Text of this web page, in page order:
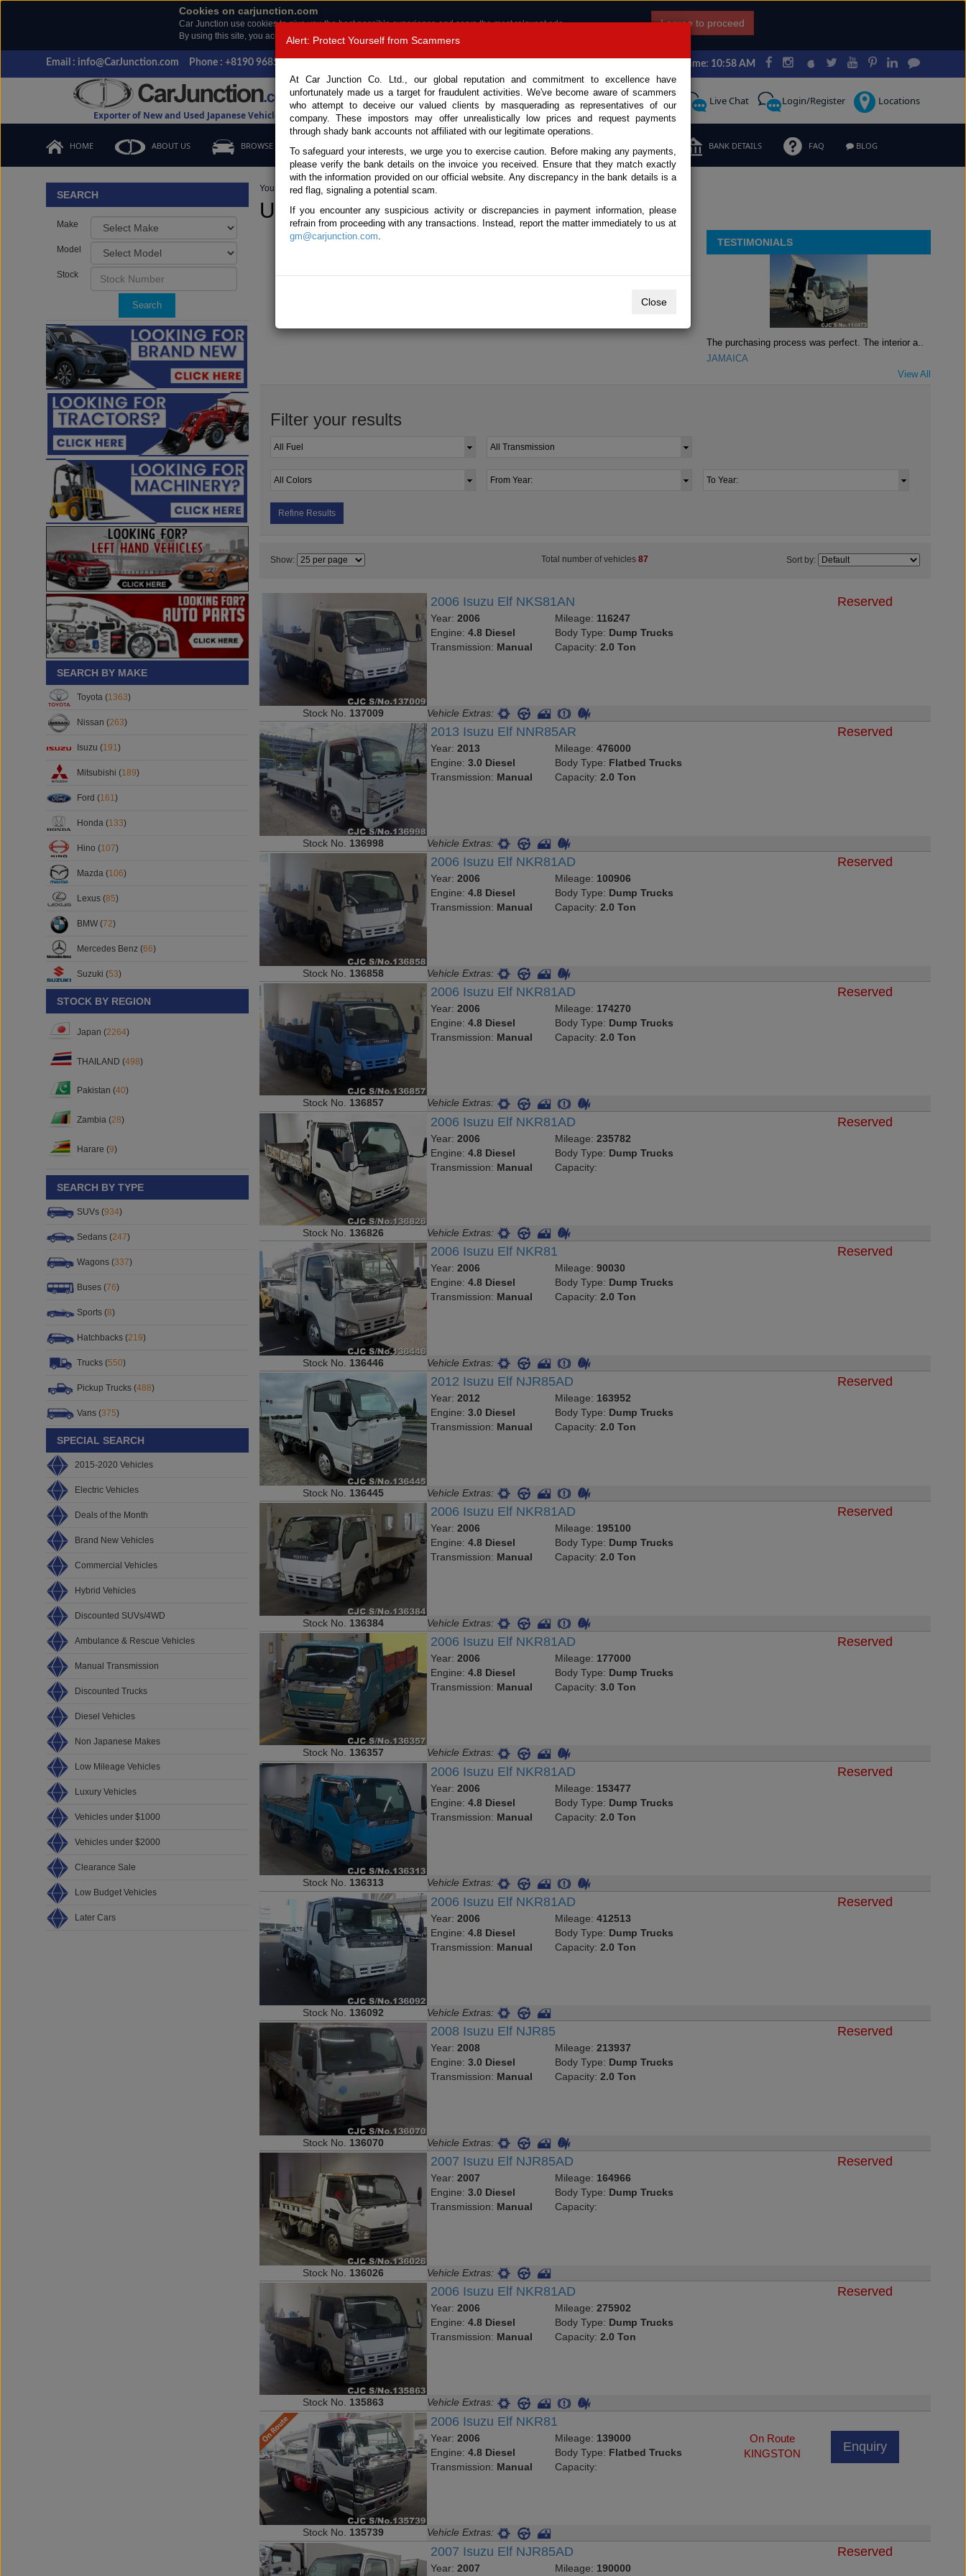
Cookies on carjunction.com
Car Junction use cookies to give you the best possible experience and serve the most relevant ads.
By using this site, you accept the use of cookies.
Read more .
I agree to proceed
Email : info@CarJunction.com Phone : +8190 9685 6566, +8180 1389 9048 Japan Time: 10:58 AM
Exporter of New and Used Japanese Vehicles
Call Request Live Chat Login/Register Locations
HOME ABOUT US BROWSE STOCK CONTACT US TESTIMONIALS ORDER BANK DETAILS FAQ BLOG
SEARCH
Make
Model
Stock
Search
SEARCH BY MAKE
Toyota (1363)
Nissan (263)
Isuzu (191)
Mitsubishi (189)
Ford (161)
Honda (133)
Hino (107)
Mazda (106)
Lexus (85)
BMW (72)
Mercedes Benz (66)
Suzuki (53)
STOCK BY REGION
Japan (2264)
THAILAND (498)
Pakistan (40)
Zambia (28)
Harare (9)
SEARCH BY TYPE
SUVs (934)
Sedans (247)
Wagons (337)
Buses (76)
Sports (8)
Hatchbacks (219)
Trucks (550)
Pickup Trucks (488)
Vans (375)
SPECIAL SEARCH
2015-2020 Vehicles
Electric Vehicles
Deals of the Month
Brand New Vehicles
Commercial Vehicles
Hybrid Vehicles
Discounted SUVs/4WD
Ambulance & Rescue Vehicles
Manual Transmission
Discounted Trucks
Diesel Vehicles
Non Japanese Makes
Low Mileage Vehicles
Luxury Vehicles
Vehicles under $1000
Vehicles under $2000
Clearance Sale
Low Budget Vehicles
Later Cars
You are here:Home Stock Isuzu Elf
Used Isuzu Elf for sale
TESTIMONIALS
The purchasing process was perfect. The interior a..
JAMAICA
View All
Filter your results
Refine Results
Show: Total number of vehicles87 Sort by:
2006 Isuzu Elf NKS81AN
Year:2006
Engine:4.8 Diesel
Transmission: Manual
Mileage: 116247
Body Type: Dump Trucks
Capacity: 2.0 Ton
Reserved
Stock No. 137009 Vehicle Extras:
2013 Isuzu Elf NNR85AR
Year:2013
Engine:3.0 Diesel
Transmission: Manual
Mileage: 476000
Body Type: Flatbed Trucks
Capacity: 2.0 Ton
Reserved
Stock No. 136998 Vehicle Extras:
2006 Isuzu Elf NKR81AD
Year:2006
Engine:4.8 Diesel
Transmission: Manual
Mileage: 100906
Body Type: Dump Trucks
Capacity: 2.0 Ton
Reserved
Stock No. 136858 Vehicle Extras:
2006 Isuzu Elf NKR81AD
Year:2006
Engine:4.8 Diesel
Transmission: Manual
Mileage: 174270
Body Type: Dump Trucks
Capacity: 2.0 Ton
Reserved
Stock No. 136857 Vehicle Extras:
2006 Isuzu Elf NKR81AD
Year:2006
Engine:4.8 Diesel
Transmission: Manual
Mileage: 235782
Body Type: Dump Trucks
Capacity:
Reserved
Stock No. 136826 Vehicle Extras:
2006 Isuzu Elf NKR81
Year:2006
Engine:4.8 Diesel
Transmission: Manual
Mileage: 90030
Body Type: Dump Trucks
Capacity: 2.0 Ton
Reserved
Stock No. 136446 Vehicle Extras:
2012 Isuzu Elf NJR85AD
Year:2012
Engine:3.0 Diesel
Transmission: Manual
Mileage: 163952
Body Type: Dump Trucks
Capacity: 2.0 Ton
Reserved
Stock No. 136445 Vehicle Extras:
2006 Isuzu Elf NKR81AD
Year:2006
Engine:4.8 Diesel
Transmission: Manual
Mileage: 195100
Body Type: Dump Trucks
Capacity: 2.0 Ton
Reserved
Stock No. 136384 Vehicle Extras:
2006 Isuzu Elf NKR81AD
Year:2006
Engine:4.8 Diesel
Transmission: Manual
Mileage: 177000
Body Type: Dump Trucks
Capacity: 3.0 Ton
Reserved
Stock No. 136357 Vehicle Extras:
2006 Isuzu Elf NKR81AD
Year:2006
Engine:4.8 Diesel
Transmission: Manual
Mileage: 153477
Body Type: Dump Trucks
Capacity: 2.0 Ton
Reserved
Stock No. 136313 Vehicle Extras:
2006 Isuzu Elf NKR81AD
Year:2006
Engine:4.8 Diesel
Transmission: Manual
Mileage: 412513
Body Type: Dump Trucks
Capacity: 2.0 Ton
Reserved
Stock No. 136092 Vehicle Extras:
2008 Isuzu Elf NJR85
Year:2008
Engine:3.0 Diesel
Transmission: Manual
Mileage: 213937
Body Type: Dump Trucks
Capacity: 2.0 Ton
Reserved
Stock No. 136070 Vehicle Extras:
2007 Isuzu Elf NJR85AD
Year:2007
Engine:3.0 Diesel
Transmission: Manual
Mileage: 164966
Body Type: Dump Trucks
Capacity:
Reserved
Stock No. 136026 Vehicle Extras:
2006 Isuzu Elf NKR81AD
Year:2006
Engine:4.8 Diesel
Transmission: Manual
Mileage: 275902
Body Type: Dump Trucks
Capacity: 2.0 Ton
Reserved
Stock No. 135863 Vehicle Extras:
2006 Isuzu Elf NKR81
Year:2006
Engine:4.8 Diesel
Transmission: Manual
Mileage: 139000
Body Type: Flatbed Trucks
Capacity:
On Route
KINGSTON
Enquiry
Stock No. 135739 Vehicle Extras:
2007 Isuzu Elf NJR85AD
Year:2007 Mileage: 190000
Reserved
Alert: Protect Yourself from Scammers
At Car Junction Co. Ltd., our global reputation and commitment to excellence have
unfortunately made us a target for fraudulent activities. We've become aware of scammers
who attempt to deceive our valued clients by masquerading as representatives of our
company. These impostors may offer unrealistically low prices and request payments
through shady bank accounts not affiliated with our legitimate operations.
To safeguard your interests, we urge you to exercise caution. Before making any payments,
please verify the bank details on the invoice you received. Ensure that they match exactly
with the information provided on our official website. Any discrepancy in the bank details is a
red flag, signaling a potential scam.
If you encounter any suspicious activity or discrepancies in payment information, please
refrain from proceeding with any transactions. Instead, report the matter immediately to us at
gm@carjunction.com.
Close